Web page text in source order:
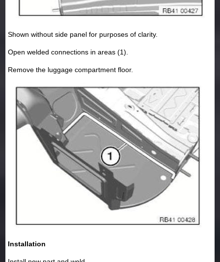
Shown without side panel for purposes of clarity.
Open welded connections in areas (1).
Remove the luggage compartment floor.
Installation